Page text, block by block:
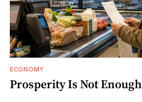
ECONOMY
Prosperity Is Not Enough